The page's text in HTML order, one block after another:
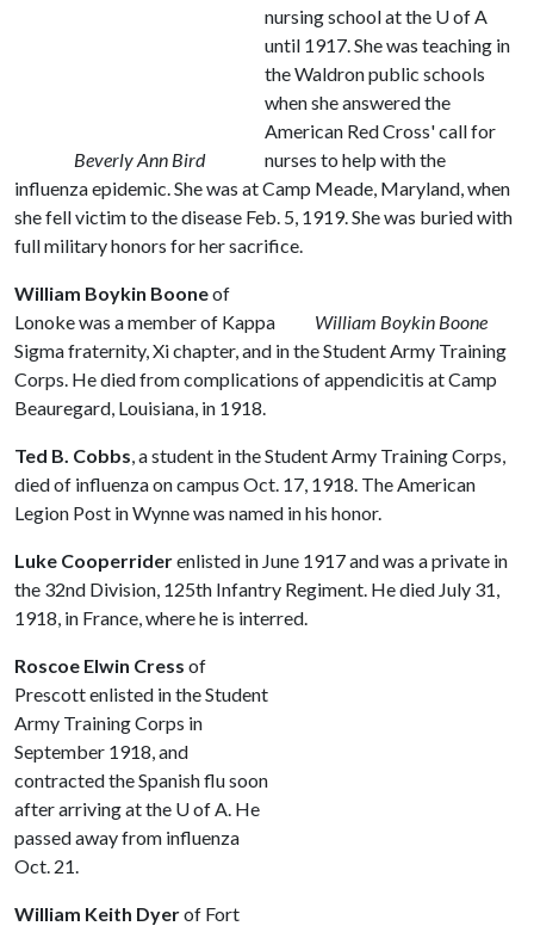
Beverly Ann Bird
nursing school at the U of A
until 1917. She was teaching in
the Waldron public schools
when she answered the
American Red Cross' call for
nurses to help with the
influenza epidemic. She was at Camp Meade, Maryland, when
she fell victim to the disease Feb. 5, 1919. She was buried with
full military honors for her sacrifice.
William Boykin Boone
William Boykin Booneof
Lonoke was a member of Kappa
Sigma fraternity, Xi chapter, and in the Student Army Training
Corps. He died from complications of appendicitis at Camp
Beauregard, Louisiana, in 1918.
Ted B. Cobbs, a student in the Student Army Training Corps,
died of influenza on campus Oct. 17, 1918. The American
Legion Post in Wynne was named in his honor.
Luke Cooperriderenlisted in June 1917 and was a private in
the 32nd Division, 125th Infantry Regiment. He died July 31,
1918, in France, where he is interred.
Roscoe Elwin Cress of
Prescott enlisted in the Student
Army Training Corps in
September 1918, and
contracted the Spanish flu soon
after arriving at the U of A. He
passed away from influenza
Oct. 21.
William Keith Dyerof Fort